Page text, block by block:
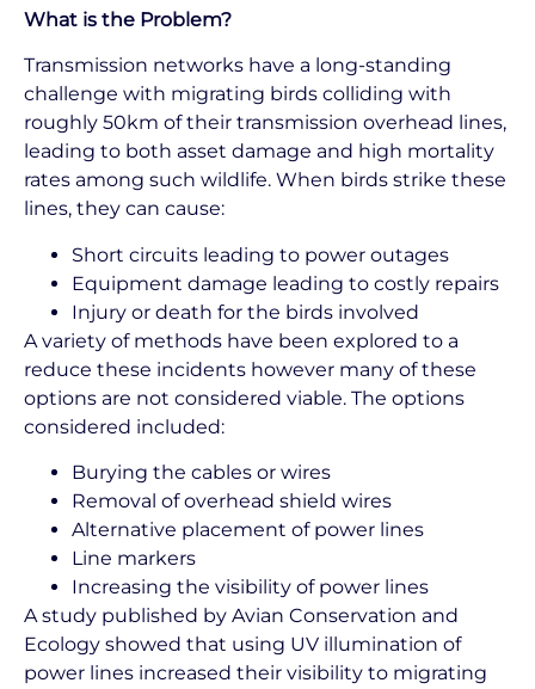
What is the Problem?
Transmission networks have a long-standing
challenge with migrating birds colliding with
roughly 50km of their transmission overhead lines,
leading to both asset damage and high mortality
rates among such wildlife. When birds strike these
lines, they can cause:
Short circuits leading to power outages
Equipment damage leading to costly repairs
Injury or death for the birds involved
A variety of methods have been explored to a
reduce these incidents however many of these
options are not considered viable. The options
considered included:
Burying the cables or wires
Removal of overhead shield wires
Alternative placement of power lines
Line markers
Increasing the visibility of power lines
A study published by Avian Conservation and
Ecology showed that using UV illumination of
power lines increased their visibility to migrating